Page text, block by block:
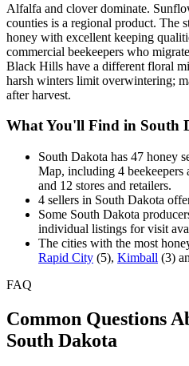
Alfalfa and clover dominate.
counties is a regional product. The
honey with excellent keeping
commercial beekeepers who
Black Hills have a different floral
harsh winters limit overwintering;
after harvest.
What You'll Find in South
South Dakota has 47 honey
Map, including 4 beekeepers
and 12 stores and retailers.
4 sellers in South Dakota
Some South Dakota
individual listings for visit
The cities with the most
Rapid City (5), Kimball (3)
FAQ
Common Questions
South Dakota